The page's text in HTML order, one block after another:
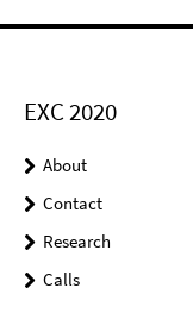
EXC 2020
About
Contact
Research
Calls